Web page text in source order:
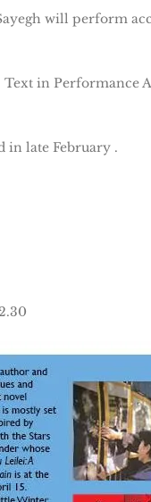
will perform
Text in
in late February .